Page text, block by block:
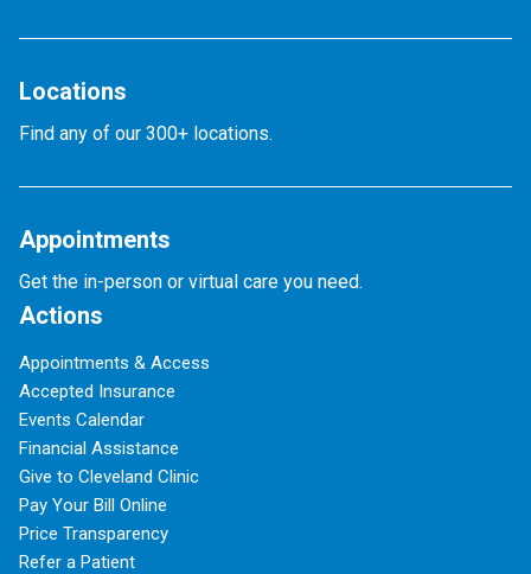
Locations
Find any of our 300+ locations.
Appointments
Get the in-person or virtual care you need.
Actions
Appointments & Access
Accepted Insurance
Events Calendar
Financial Assistance
Give to Cleveland Clinic
Pay Your Bill Online
Price Transparency
Refer a Patient